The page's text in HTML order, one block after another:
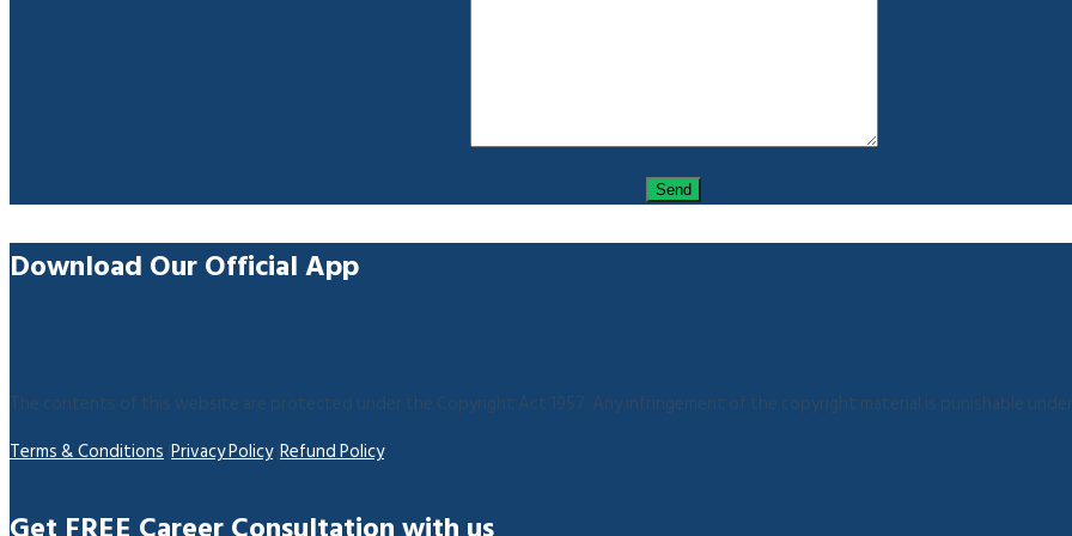
Download Our Official App
The contents of this website are protected under the Copyright Act 1957. Any infringement of the copyright material is punishable
Terms & Conditions|Privacy Policy|Refund Policy
Get FREE Career Consultation with us